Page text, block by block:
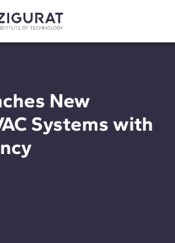
New
Systems with